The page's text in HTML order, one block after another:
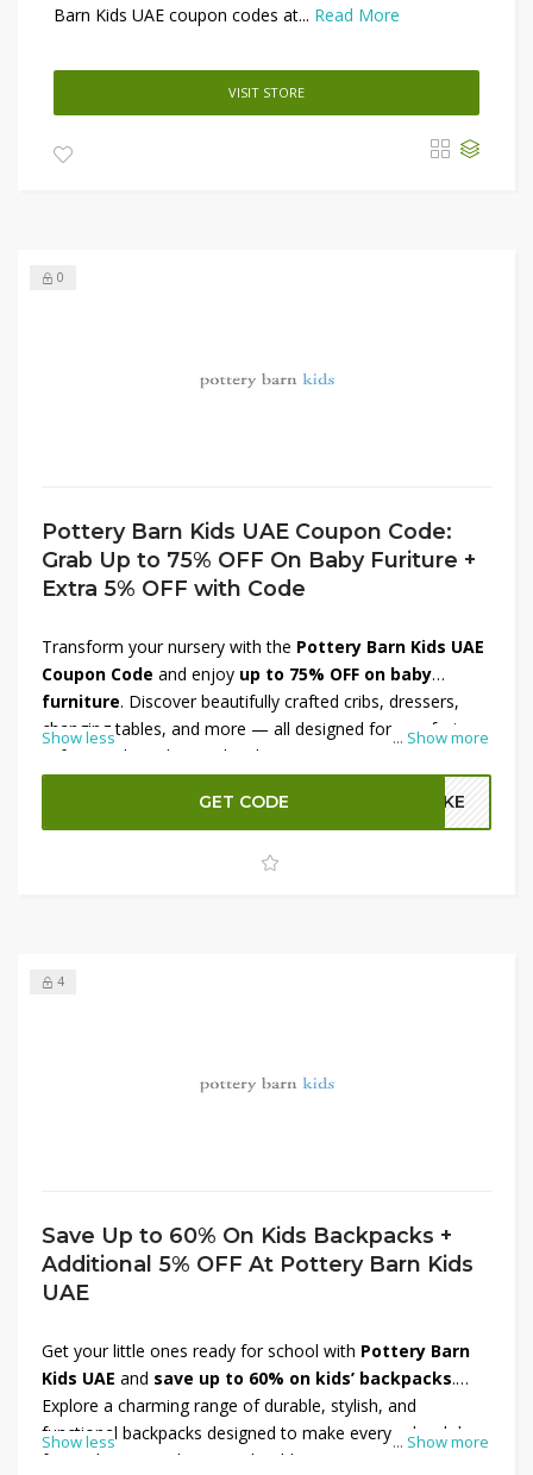
Barn Kids UAE coupon codes at... Read More
VISIT STORE
0
Pottery Barn Kids UAE Coupon Code:
Grab Up to 75% OFF On Baby Furiture +
Extra 5% OFF with Code
... Show more
Transform your nursery with the Pottery Barn Kids UAE
Coupon Code and enjoy up to 75% OFF on baby
furniture. Discover beautifully crafted cribs, dressers,
changing tables, and more — all designed for comfort,
safety, and timeless style. Plus, get an
with the code
perfect space for your little one with Pottery Barn Kids’
premium collection.Shop nowand bring home quality
and elegance at unbeatable prices!
Show less
GET CODE A2KE
4
Save Up to 60% On Kids Backpacks +
Additional 5% OFF At Pottery Barn Kids
UAE
... Show more
Get your little ones ready for school with Pottery Barn
Kids UAE and save up to 60% on kids’ backpacks.
Explore a charming range of durable, stylish, and
functional backpacks designed to make every school day
fun and organized. From adorable prints to spacious
Show less